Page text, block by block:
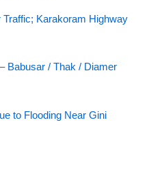
Karakoram Highway
Babusar / Thak / Diamer
to Flooding Near Gini